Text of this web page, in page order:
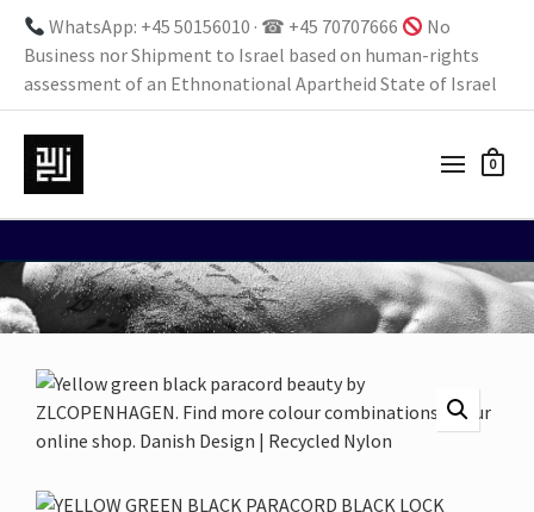
WhatsApp: +45 50156010 · ☎ +45 70707666
No
Business nor Shipment to Israel based on human-rights
assessment of an Ethnonational Apartheid State of Israel
0